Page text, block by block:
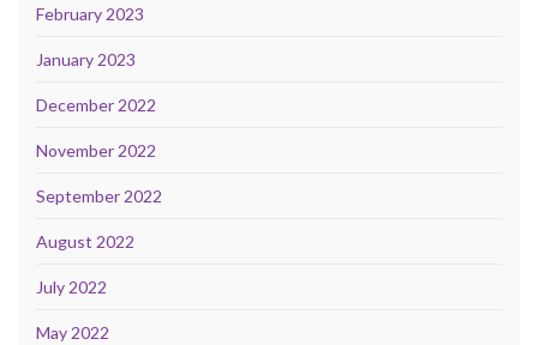
February 2023
January 2023
December 2022
November 2022
September 2022
August 2022
July 2022
May 2022